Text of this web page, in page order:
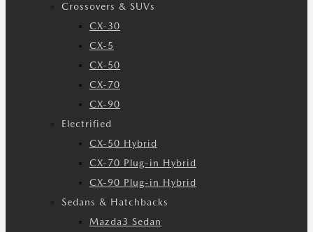
Crossovers & SUVs
CX-30
CX-5
CX-50
CX-70
CX-90
Electrified
CX-50 Hybrid
CX-70 Plug-in Hybrid
CX-90 Plug-in Hybrid
Sedans & Hatchbacks
Mazda3 Sedan